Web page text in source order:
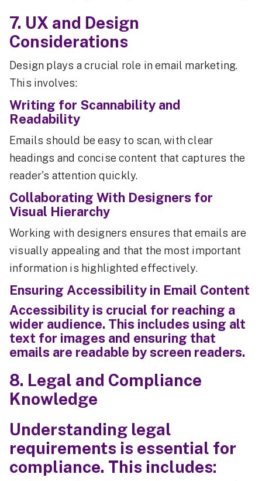
7. UX and Design
Considerations
Design plays a crucial role in email marketing.
This involves:
Writing for Scannability and
Readability
Emails should be easy to scan, with clear
headings and concise content that captures the
reader's attention quickly.
Collaborating With Designers for
Visual Hierarchy
Working with designers ensures that emails are
visually appealing and that the most important
information is highlighted effectively.
Ensuring Accessibility in Email Content
Accessibility is crucial for reaching a
wider audience. This includes using alt
text for images and ensuring that
emails are readable by screen readers.
8. Legal and Compliance
Knowledge
Understanding legal
requirements is essential for
compliance. This includes: